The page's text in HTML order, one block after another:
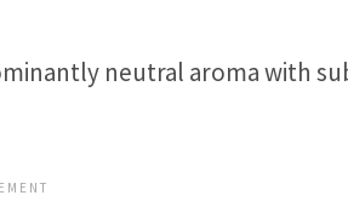
neutral aroma with